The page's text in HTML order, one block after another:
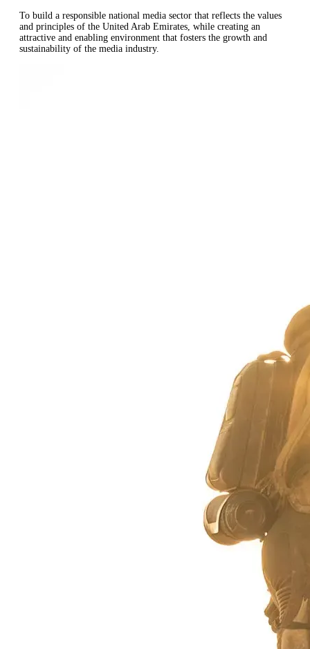
To build a responsible national media sector that reflects the values
and principles of the United Arab Emirates, while creating an
attractive and enabling environment that fosters the growth and
sustainability of the media industry.